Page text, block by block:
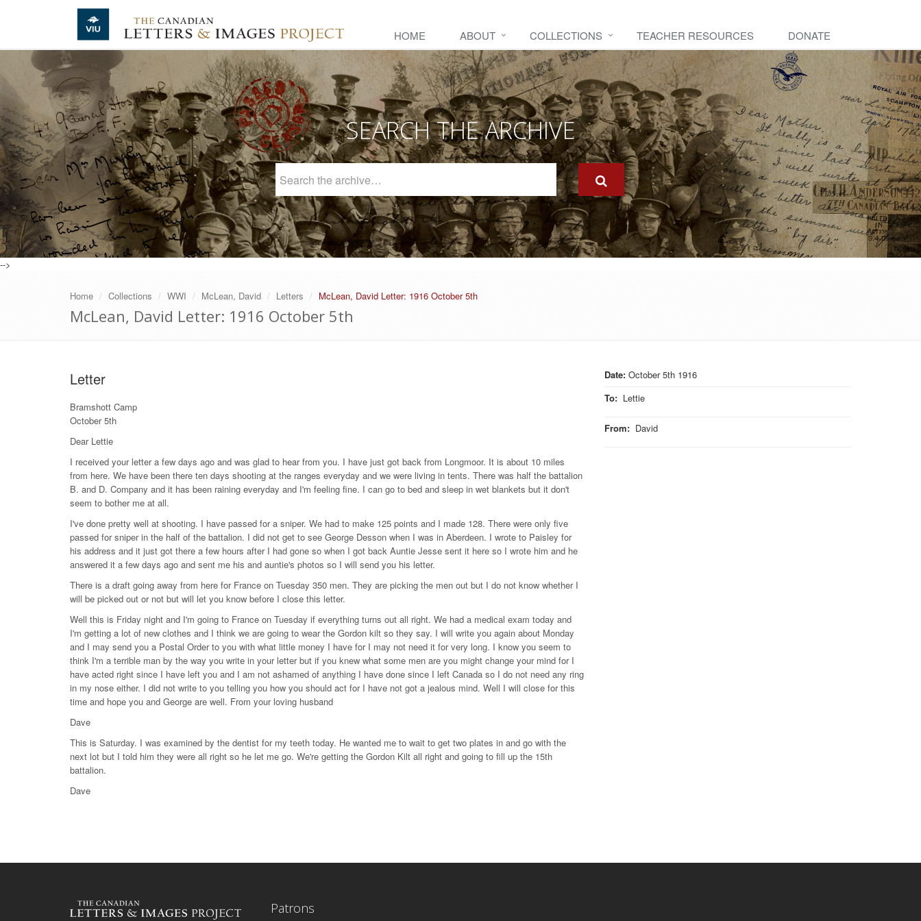
Skip to main content
HOME ABOUT COLLECTIONS TEACHER RESOURCES DONATE
SEARCH THE ARCHIVE
Archive
-->
Home Collections WWI McLean, David Letters McLean, David Letter: 1916 October 5th
McLean, David Letter: 1916 October 5th
Date: October 5th 1916
To: Lettie
From: David
Letter
Bramshott Camp
October 5th
Dear Lettie
I received your letter a few days ago and was glad to hear from you. I have just got back from Longmoor. It is about 10 miles
from here. We have been there ten days shooting at the ranges everyday and we were living in tents. There was half the battalion
B. and D. Company and it has been raining everyday and I'm feeling fine. I can go to bed and sleep in wet blankets but it don't
seem to bother me at all.
I've done pretty well at shooting. I have passed for a sniper. We had to make 125 points and I made 128. There were only five
passed for sniper in the half of the battalion. I did not get to see George Desson when I was in Aberdeen. I wrote to Paisley for
his address and it just got there a few hours after I had gone so when I got back Auntie Jesse sent it here so I wrote him and he
answered it a few days ago and sent me his and auntie's photos so I will send you his letter.
There is a draft going away from here for France on Tuesday 350 men. They are picking the men out but I do not know whether I
will be picked out or not but will let you know before I close this letter.
Well this is Friday night and I'm going to France on Tuesday if everything turns out all right. We had a medical exam today and
I'm getting a lot of new clothes and I think we are going to wear the Gordon kilt so they say. I will write you again about Monday
and I may send you a Postal Order to you with what little money I have for I may not need it for very long. I know you seem to
think I'm a terrible man by the way you write in your letter but if you knew what some men are you might change your mind for I
have acted right since I have left you and I am not ashamed of anything I have done since I left Canada so I do not need any ring
in my nose either. I did not write to you telling you how you should act for I have not got a jealous mind. Well I will close for this
time and hope you and George are well. From your loving husband
Dave
This is Saturday. I was examined by the dentist for my teeth today. He wanted me to wait to get two plates in and go with the
next lot but I told him they were all right so he let me go. We're getting the Gordon Kilt all right and going to fill up the 15th
battalion.
Dave
Patrons